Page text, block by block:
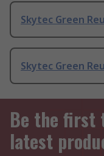
Skytec Green
Skytec Green
Be the first
latest